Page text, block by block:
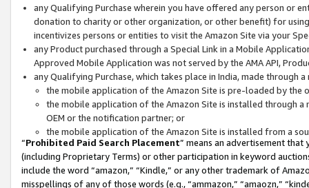
any Qualifying Purchase wherein you have offered any person or
donation to charity or other organization, or other benefit) for
incentivizes persons or entities to visit the Amazon Site via your
any Product purchased through a Special Link in a Mobile
Approved Mobile Application was not served by the AMA API,
any Qualifying Purchase, which takes place in India, made through
the mobile application of the Amazon Site is pre-loaded by the
the mobile application of the Amazon Site is installed through
OEM or the notification partner; or
the mobile application of the Amazon Site is installed from a
“Prohibited Paid Search Placement” means an advertisement
(including Proprietary Terms) or other participation in keyword
include the word “amazon,” “Kindle,” or any other trademark of
misspellings of any of those words (e.g., “ammazon,” “amaozn,”